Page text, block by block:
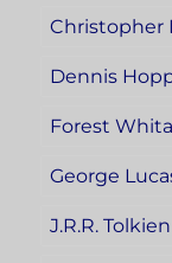
Christopher
Dennis
Forest
George
J.R.R. Tolkien